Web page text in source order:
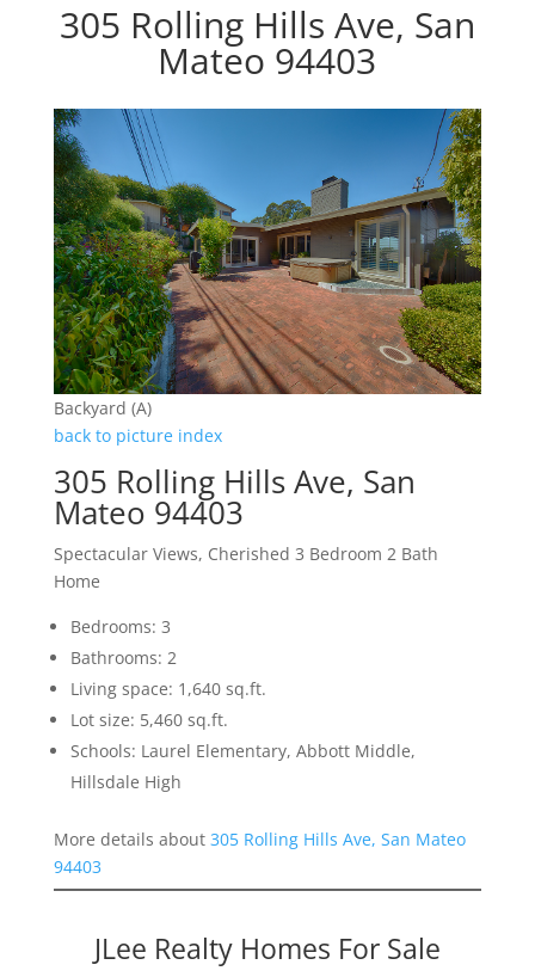
305 Rolling Hills Ave, San
Mateo 94403
Backyard (A)
back to picture index
305 Rolling Hills Ave, San
Mateo 94403
Spectacular Views, Cherished 3 Bedroom 2 Bath
Home
Bedrooms: 3
Bathrooms: 2
Living space: 1,640 sq.ft.
Lot size: 5,460 sq.ft.
Schools: Laurel Elementary, Abbott Middle,
Hillsdale High
More details about 305 Rolling Hills Ave, San Mateo
94403
JLee Realty Homes For Sale